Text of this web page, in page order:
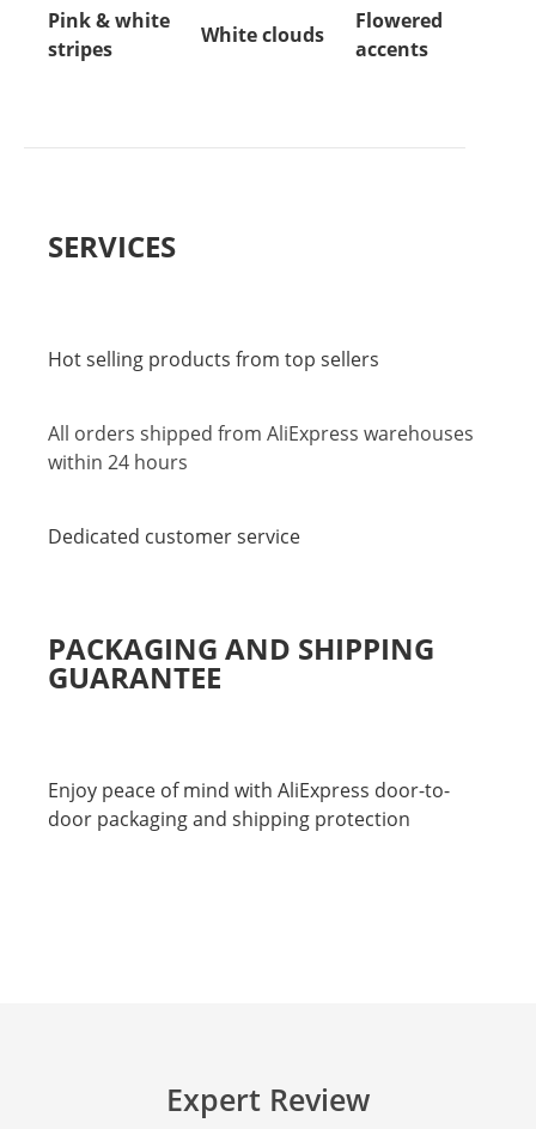
Pink & white
stripes
White clouds
Flowered
accents
SERVICES
Hot selling products from top sellers
All orders shipped from AliExpress warehouses
within 24 hours
Dedicated customer service
PACKAGING AND SHIPPING
GUARANTEE
Enjoy peace of mind with AliExpress door-to-
door packaging and shipping protection
Expert Review